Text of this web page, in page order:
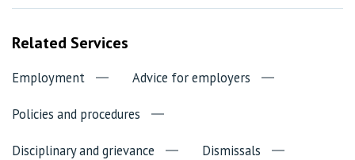
Related Services
Employment Advice for employers
Policies and procedures
Disciplinary and grievance Dismissals